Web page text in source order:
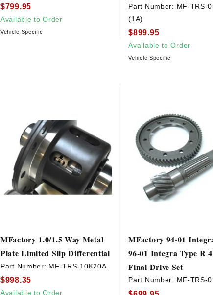
$799.95
Available to Order
Vehicle Specific
Part Number: MF-TRS-
(1A)
$899.95
Available to Order
Vehicle Specific
MFactory 1.0/1.5 Way Metal
Plate Limited Slip Differential
Part Number: MF-TRS-10K20A
$998.35
Available to Order
MFactory 94-01
96-01 Integra Type R
Final Drive Set
Part Number: MF-TRS-